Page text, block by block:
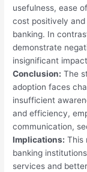
usefulness, ease
cost positively
banking. In
demonstrate
insignificant
Conclusion: The
adoption faces
insufficient
and efficiency,
communication,
Implications: This
banking
services and